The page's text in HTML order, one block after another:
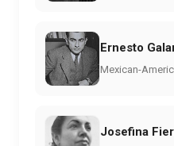
Ernesto
Mexican-
Josefina